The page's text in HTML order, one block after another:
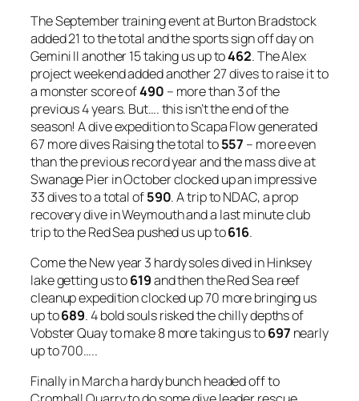
The September training event at Burton Bradstock
added 21 to the total and the sports sign off day on
Gemini II another 15 taking us up to462. The Alex
project weekend added another 27 dives to raise it to
a monster score of490 – more than 3 of the
previous 4 years. But…. this isn’t the end of the
season! A dive expedition to Scapa Flow generated
67 more dives Raising the total to557 – more even
than the previous record year and the mass dive at
Swanage Pier in October clocked up an impressive
33 dives to a total of590. A trip to NDAC, a prop
recovery dive in Weymouth and a last minute club
trip to the Red Sea pushed us up to616.
Come the New year 3 hardy soles dived in Hinksey
lake getting us to619and then the Red Sea reef
cleanup expedition clocked up 70 more bringing us
up to689. 4 bold souls risked the chilly depths of
Vobster Quay to make 8 more taking us to697 nearly
up to 700…..
Finally in March a hardy bunch headed off to